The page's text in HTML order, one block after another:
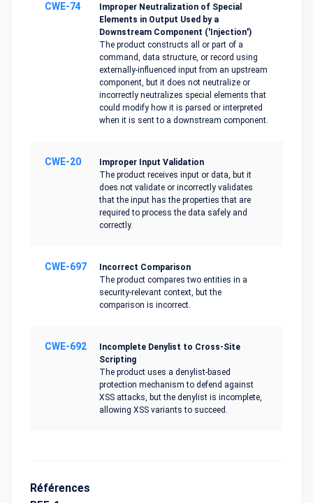
CWE-74
Improper Neutralization of Special
Elements in Output Used by a
Downstream Component ('Injection')
The product constructs all or part of a
command, data structure, or record using
externally-influenced input from an upstream
component, but it does not neutralize or
incorrectly neutralizes special elements that
could modify how it is parsed or interpreted
when it is sent to a downstream component.
CWE-20
Improper Input Validation
The product receives input or data, but it
does not validate or incorrectly validates
that the input has the properties that are
required to process the data safely and
correctly.
CWE-697
Incorrect Comparison
The product compares two entities in a
security-relevant context, but the
comparison is incorrect.
CWE-692
Incomplete Denylist to Cross-Site
Scripting
The product uses a denylist-based
protection mechanism to defend against
XSS attacks, but the denylist is incomplete,
allowing XSS variants to succeed.
Références